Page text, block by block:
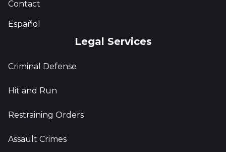
Contact
Español
Legal Services
Criminal Defense
Hit and Run
Restraining Orders
Assault Crimes